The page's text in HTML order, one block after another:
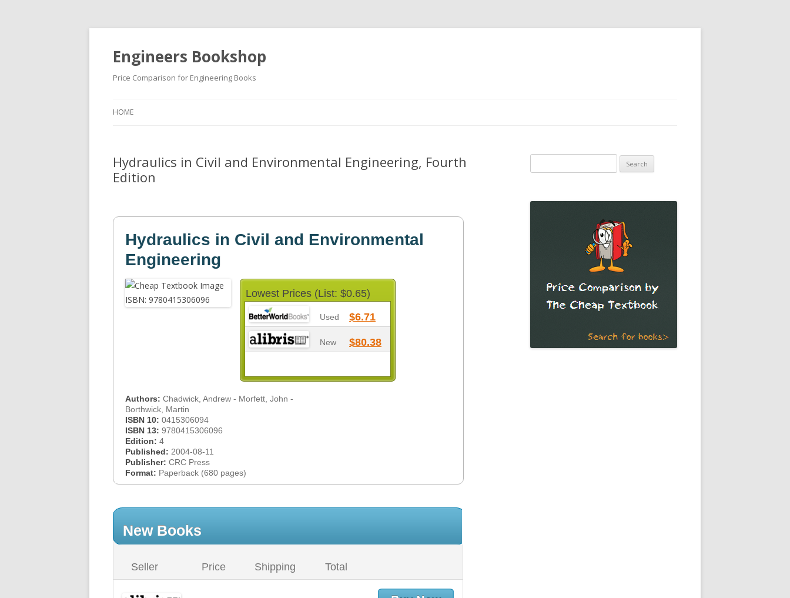
Engineers Bookshop
Price Comparison for Engineering Books
HOME
Hydraulics in Civil and Environmental Engineering, Fourth
Edition
Hydraulics in Civil and Environmental
Engineering
Lowest Prices (List: $0.65)
Used $6.71
New $80.38
Authors: Chadwick, Andrew - Morfett, John -
Borthwick, Martin
ISBN 10: 0415306094
ISBN 13: 9780415306096
Edition: 4
Published: 2004-08-11
Publisher: CRC Press
Format: Paperback (680 pages)
New Books
Seller Price Shipping Total
for: